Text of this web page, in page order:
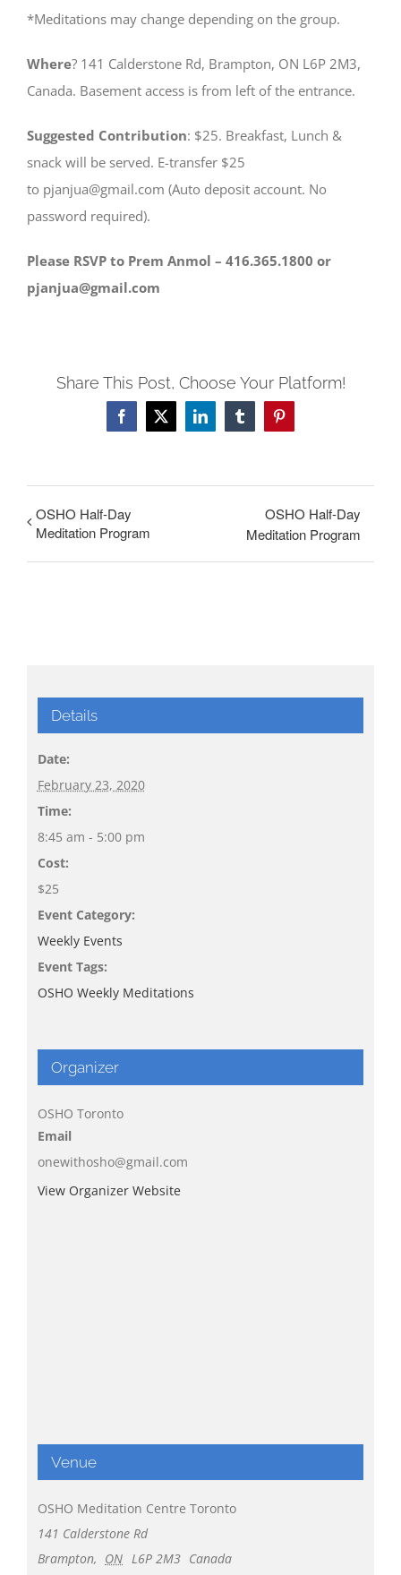
*Meditations may change depending on the group.
Where? 141 Calderstone Rd, Brampton, ON L6P 2M3,
Canada. Basement access is from left of the entrance.
Suggested Contribution: $25. Breakfast, Lunch &
snack will be served. E-transfer $25
to pjanjua@gmail.com (Auto deposit account. No
password required).
Please RSVP to Prem Anmol – 416.365.1800 or
pjanjua@gmail.com
Share This Post, Choose Your Platform!
Facebook
X LinkedInTumblrPinterest
OSHO Half-Day
Meditation Program
OSHO Half-Day
Meditation Program
Details
Date:
February 23, 2020
Time:
8:45 am - 5:00 pm
Cost:
$25
Event Category:
Weekly Events
Event Tags:
OSHO Weekly Meditations
Organizer
OSHO Toronto
Email
onewithosho@gmail.com
View Organizer Website
Venue
OSHO Meditation Centre Toronto
141 Calderstone Rd
Brampton, ON L6P 2M3 Canada